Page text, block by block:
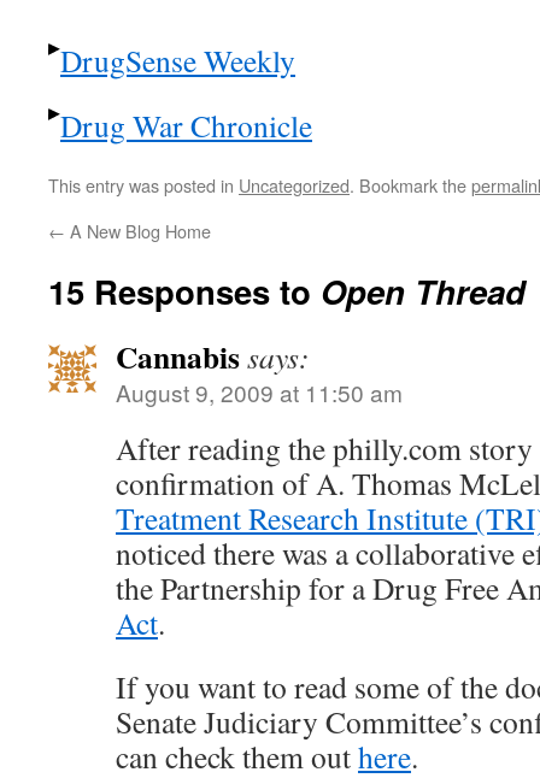
DrugSense Weekly
Drug War Chronicle
This entry was posted in Uncategorized. Bookmark the
← A New Blog Home
15 Responses to Open Thread
Cannabissays:
August 9, 2009 at 11:50 am
After reading the philly.com story
confirmation of A. Thomas
Treatment Research Institute
noticed there was a collaborative
the Partnership for a Drug Free
Act.
If you want to read some of the
Senate Judiciary Committee’s
can check them outhere.